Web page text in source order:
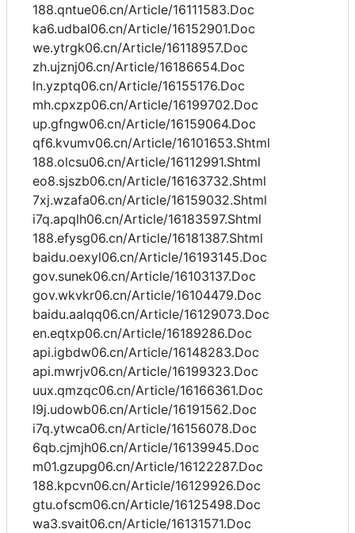
188.qntue06.cn/Article/16111583.Doc
ka6.udbal06.cn/Article/16152901.Doc
we.ytrgk06.cn/Article/16118957.Doc
zh.ujznj06.cn/Article/16186654.Doc
ln.yzptq06.cn/Article/16155176.Doc
mh.cpxzp06.cn/Article/16199702.Doc
up.gfngw06.cn/Article/16159064.Doc
qf6.kvumv06.cn/Article/16101653.Shtml
188.olcsu06.cn/Article/16112991.Shtml
eo8.sjszb06.cn/Article/16163732.Shtml
7xj.wzafa06.cn/Article/16159032.Shtml
i7q.apqlh06.cn/Article/16183597.Shtml
188.efysg06.cn/Article/16181387.Shtml
baidu.oexyl06.cn/Article/16193145.Doc
gov.sunek06.cn/Article/16103137.Doc
gov.wkvkr06.cn/Article/16104479.Doc
baidu.aalqq06.cn/Article/16129073.Doc
en.eqtxp06.cn/Article/16189286.Doc
api.igbdw06.cn/Article/16148283.Doc
api.mwrjv06.cn/Article/16199323.Doc
uux.qmzqc06.cn/Article/16166361.Doc
l9j.udowb06.cn/Article/16191562.Doc
i7q.ytwca06.cn/Article/16156078.Doc
6qb.cjmjh06.cn/Article/16139945.Doc
m01.gzupg06.cn/Article/16122287.Doc
188.kpcvn06.cn/Article/16129926.Doc
gtu.ofscm06.cn/Article/16125498.Doc
wa3.svait06.cn/Article/16131571.Doc